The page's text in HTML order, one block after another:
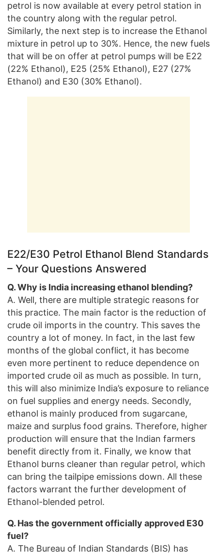
petrol is now available at every petrol station in
the country along with the regular petrol.
Similarly, the next step is to increase the Ethanol
mixture in petrol up to 30%. Hence, the new fuels
that will be on offer at petrol pumps will be E22
(22% Ethanol), E25 (25% Ethanol), E27 (27%
Ethanol) and E30 (30% Ethanol).
E22/E30 Petrol Ethanol Blend Standards
– Your Questions Answered
Q. Why is India increasing ethanol blending?
A. Well, there are multiple strategic reasons for
this practice. The main factor is the reduction of
crude oil imports in the country. This saves the
country a lot of money. In fact, in the last few
months of the global conflict, it has become
even more pertinent to reduce dependence on
imported crude oil as much as possible. In turn,
this will also minimize India’s exposure to reliance
on fuel supplies and energy needs. Secondly,
ethanol is mainly produced from sugarcane,
maize and surplus food grains. Therefore, higher
production will ensure that the Indian farmers
benefit directly from it. Finally, we know that
Ethanol burns cleaner than regular petrol, which
can bring the tailpipe emissions down. All these
factors warrant the further development of
Ethanol-blended petrol.
Q. Has the government officially approved E30
fuel?
A. The Bureau of Indian Standards (BIS) has